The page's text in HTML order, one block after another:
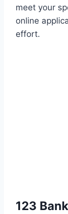
meet your
online
effort.
123 Bank